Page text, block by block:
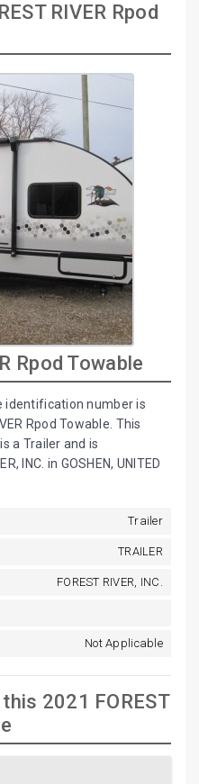
RIVER Rpod
Rpod Towable
identification number is
Rpod Towable. This
a Trailer and is
INC. in GOSHEN, UNITED
Trailer
TRAILER
FOREST RIVER, INC.
Not Applicable
2021 FOREST